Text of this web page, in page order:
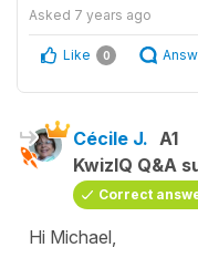
Asked 7 years ago
Like 0
Cécile J. A1
KwizIQ Q&A
Correct
Hi Michael,